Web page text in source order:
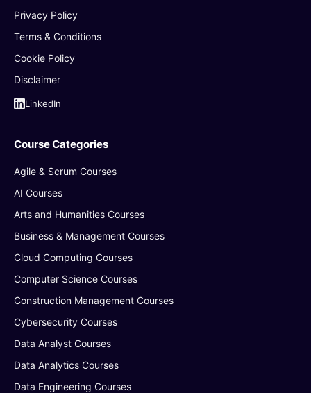
Privacy Policy
Terms & Conditions
Cookie Policy
Disclaimer
LinkedIn
Course Categories
Agile & Scrum Courses
AI Courses
Arts and Humanities Courses
Business & Management Courses
Cloud Computing Courses
Computer Science Courses
Construction Management Courses
Cybersecurity Courses
Data Analyst Courses
Data Analytics Courses
Data Engineering Courses